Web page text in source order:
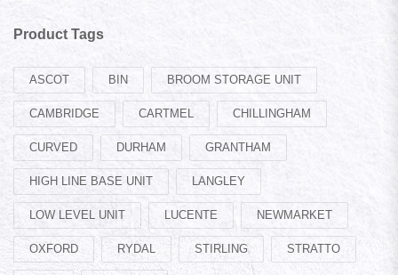
Product Tags
ASCOT BIN BROOM STORAGE UNIT
CAMBRIDGE CARTMEL CHILLINGHAM
CURVED DURHAM GRANTHAM
HIGH LINE BASE UNIT LANGLEY
LOW LEVEL UNIT LUCENTE NEWMARKET
OXFORD RYDAL STIRLING STRATTO